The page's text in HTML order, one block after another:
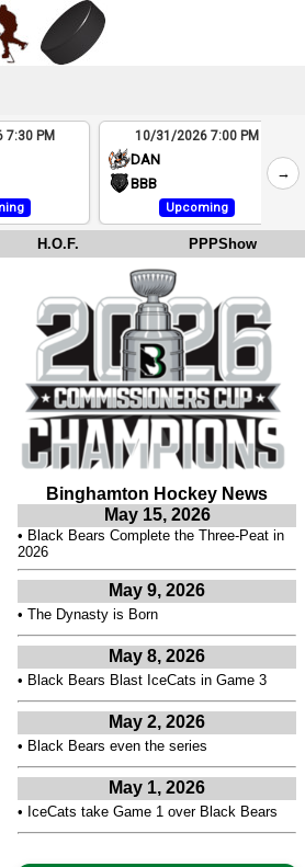
PM 10/31/2026 7:00 PM
DAN
BBB
Upcoming
→
H.O.F. PPPShow
Binghamton Hockey News
May 15, 2026
• Black Bears Complete the Three-Peat in
2026
May 9, 2026
• The Dynasty is Born
May 8, 2026
• Black Bears Blast IceCats in Game 3
May 2, 2026
• Black Bears even the series
May 1, 2026
• IceCats take Game 1 over Black Bears